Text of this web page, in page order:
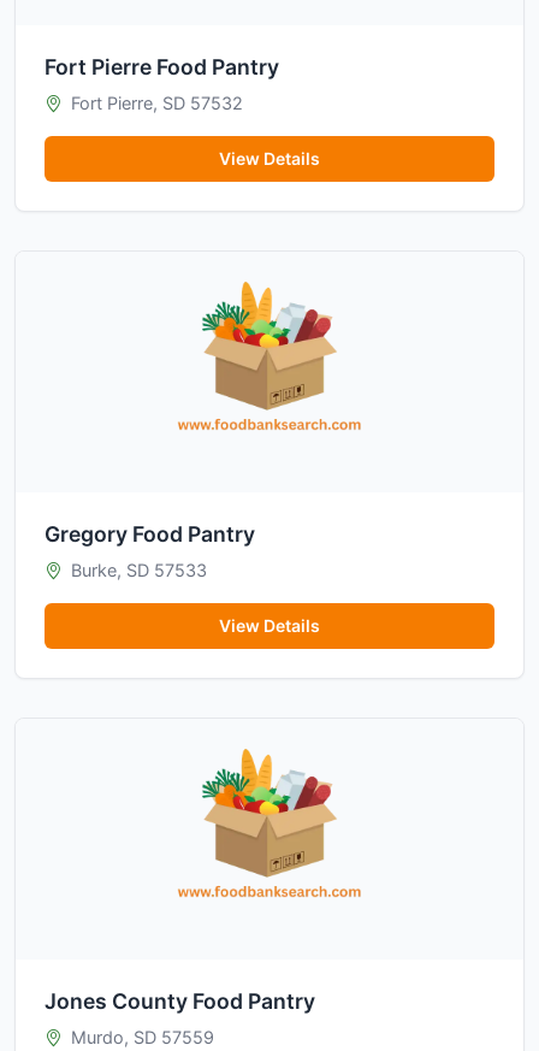
Fort Pierre Food Pantry
Fort Pierre, SD 57532
View Details
Gregory Food Pantry
Burke, SD 57533
View Details
Jones County Food Pantry
Murdo, SD 57559